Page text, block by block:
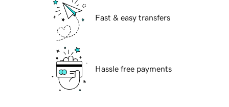
Fast & easy transfers
Hassle free payments